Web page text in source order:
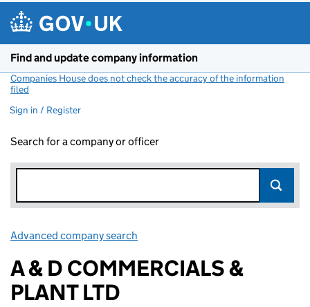
Find and update company information
Companies House does not check the accuracy of the information
filed
Sign in / Register
Search for a company or officer
Advanced company search
A & D COMMERCIALS &
PLANT LTD